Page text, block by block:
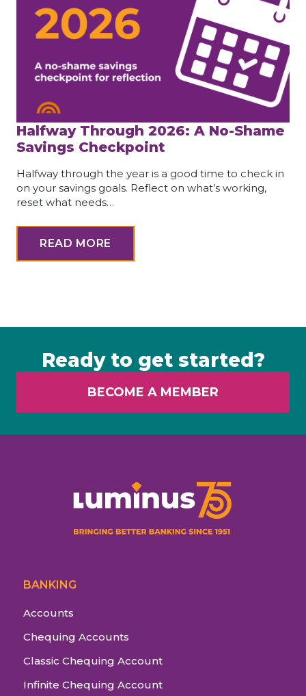
Halfway Through 2026: A No-Shame
Savings Checkpoint
Halfway through the year is a good time to check in
on your savings goals. Reflect on what’s working,
reset what needs…
READ MORE
Ready to get started?
BECOME A MEMBER
BANKING
Accounts
Chequing Accounts
Classic Chequing Account
Infinite Chequing Account